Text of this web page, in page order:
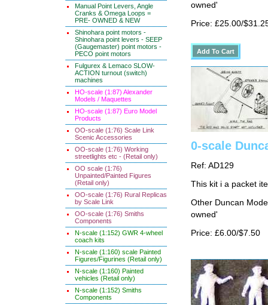
Manual Point Levers, Angle
Cranks & Omega Loops =
PRE- OWNED & NEW
Shinohara point motors -
Shinohara point levers - SEEP
(Gaugemaster) point motors -
PECO point motors
Fulgurex & Lemaco SLOW-
ACTION turnout (switch)
machines
HO-scale (1:87) Alexander
Models / Maquettes
HO-scale (1:87) Euro Model
Products
OO-scale (1:76) Scale Link
Scenic Accessories
OO-scale (1:76) Working
streetlights etc - (Retail only)
OO scale (1:76)
Unpainted/Painted Figures
(Retail only)
OO-scale (1:76) Rural Replicas
by Scale Link
OO-scale (1:76) Smiths
Components
N-scale (1:152) GWR 4-wheel
coach kits
N-scale (1:160) scale Painted
Figures/Figurines (Retail only)
N-scale (1:160) Painted
vehicles (Retail only)
N-scale (1:152) Smiths
Components
owned'
Price: £25.00/
0-scale
Ref: AD129
This kit i a packet
Other Duncan
owned'
Price: £6.00/$7.50